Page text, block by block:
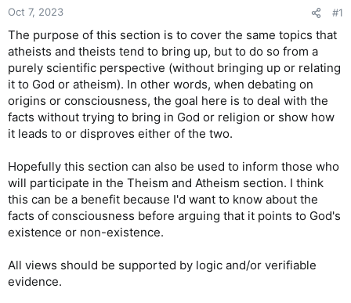
Oct 7, 2023 #1
The purpose of this section is to cover the same topics that
atheists and theists tend to bring up, but to do so from a
purely scientific perspective (without bringing up or relating
it to God or atheism). In other words, when debating on
origins or consciousness, the goal here is to deal with the
facts without trying to bring in God or religion or show how
it leads to or disproves either of the two.
Hopefully this section can also be used to inform those who
will participate in the Theism and Atheism section. I think
this can be a benefit because I'd want to know about the
facts of consciousness before arguing that it points to God's
existence or non-existence.
All views should be supported by logic and/or verifiable
evidence.